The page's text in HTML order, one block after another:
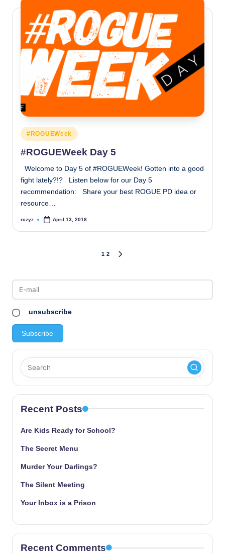
Posted
in
#ROGUEWeek
#ROGUEWeek Day 5
Welcome to Day 5 of #ROGUEWeek! Gotten into a good
fight lately?!? Listen below for our Day 5
recommendation: Share your best ROGUE PD idea or
resource…
Posted
rczyz April 13, 2018
pagination
1 2
unsubscribe
Recent Posts
Are Kids Ready for School?
The Secret Menu
Murder Your Darlings?
The Silent Meeting
Your Inbox is a Prison
Recent Comments